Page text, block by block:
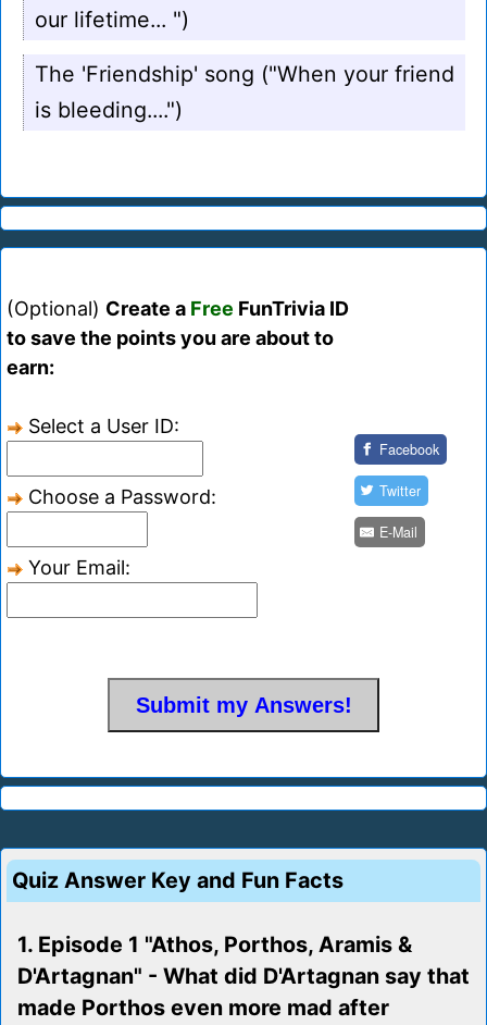
our lifetime... ")
The 'Friendship' song ("When your friend
is bleeding....")
(Optional) Create a Free FunTrivia ID
to save the points you are about to
earn:
Select a User ID:
Choose a Password:
Your Email:
Facebook
Twitter
E-Mail
Quiz Answer Key and Fun Facts
1. Episode 1 "Athos, Porthos, Aramis &
D'Artagnan" - What did D'Artagnan say that
made Porthos even more mad after